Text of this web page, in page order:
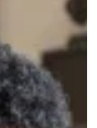
"The Last Alarm"
time to wipe our tears
“Bobby” Nash. I do not know